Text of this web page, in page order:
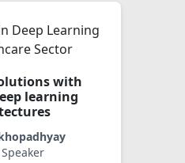
with
learning